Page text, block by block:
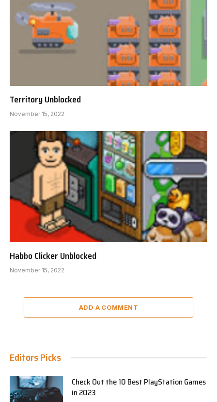
Territory Unblocked
November 15, 2022
Habbo Clicker Unblocked
November 15, 2022
ADD A COMMENT
Editors Picks
Check Out the 10 Best PlayStation Games
in 2023